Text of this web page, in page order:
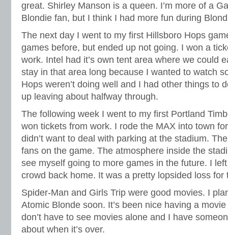
great. Shirley Manson is a queen. I’m more of a
Blondie fan, but I think I had more fun during
The next day I went to my first Hillsboro Hops
games before, but ended up not going. I won a
work. Intel had it’s own tent area where we could
stay in that area long because I wanted to watch
Hops weren’t doing well and I had other things to
up leaving about halfway through.
The following week I went to my first Portland
won tickets from work. I rode the MAX into town
didn’t want to deal with parking at the stadium.
fans on the game. The atmosphere inside the
see myself going to more games in the future. I
crowd back home. It was a pretty lopsided loss for
Spider-Man and Girls Trip were good movies. I
Atomic Blonde soon. It’s been nice having a
don’t have to see movies alone and I have
about when it’s over.